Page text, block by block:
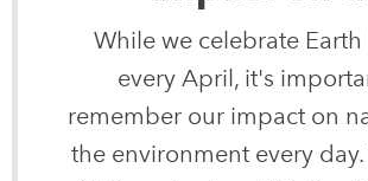
While we celebrate
every April, it's
remember our impact on
the environment every day.